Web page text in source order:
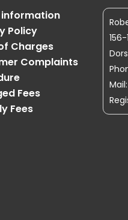
information
Policy
Charges
Complaints
Fees
Fees
Mail: